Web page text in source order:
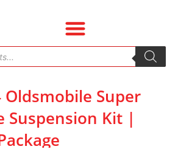
Oldsmobile Super
Suspension Kit |